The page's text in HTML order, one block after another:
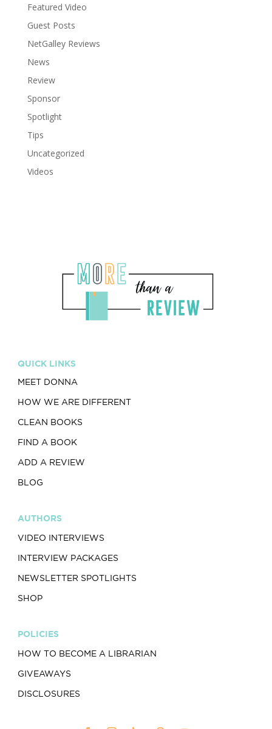
Featured Video
Guest Posts
NetGalley Reviews
News
Review
Sponsor
Spotlight
Tips
Uncategorized
Videos
QUICK LINKS
MEET DONNA
HOW WE ARE DIFFERENT
CLEAN BOOKS
FIND A BOOK
ADD A REVIEW
BLOG
AUTHORS
VIDEO INTERVIEWS
INTERVIEW PACKAGES
NEWSLETTER SPOTLIGHTS
SHOP
POLICIES
HOW TO BECOME A LIBRARIAN
GIVEAWAYS
DISCLOSURES